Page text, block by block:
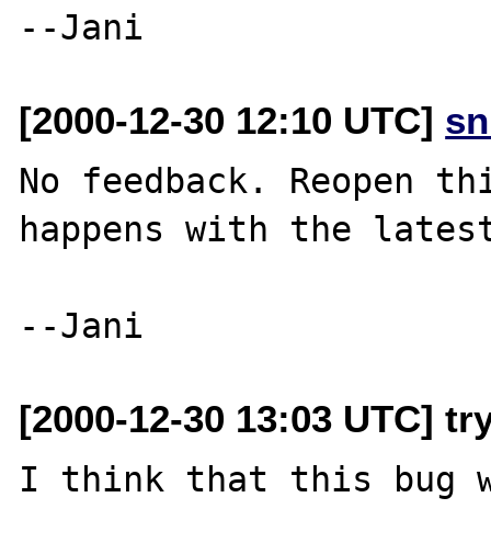
[2000-12-30 12:10 UTC]
No feedback.
happens with the
[2000-12-30 13:03 UTC]
I think that this bug